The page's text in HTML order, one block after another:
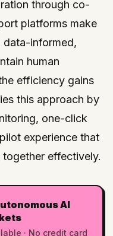
through co-
platforms make
data-informed,
human
efficiency gains
this approach by
one-click
experience that
effectively.
AI
· No credit card